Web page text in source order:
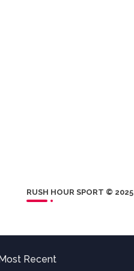
RUSH HOUR SPORT © 2025
Recent